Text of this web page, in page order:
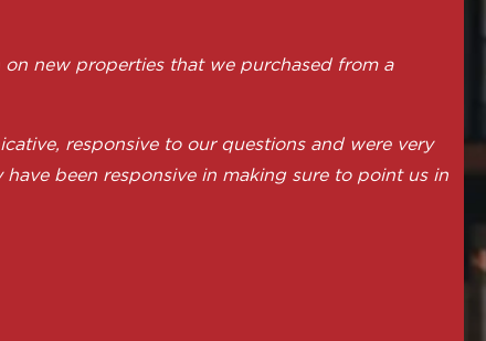
new properties that we purchased from a
responsive to our questions and were very
been responsive in making sure to point us in